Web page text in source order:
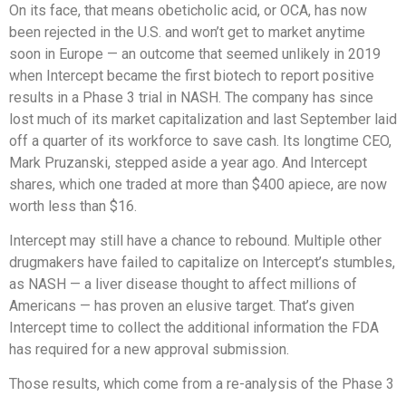
On its face, that means obeticholic acid, or OCA, has now
been rejected in the U.S. and won’t get to market anytime
soon in Europe — an outcome that seemed unlikely in 2019
when Intercept became the first biotech to report positive
results in a Phase 3 trial in NASH. The company has since
lost much of its market capitalization and last September laid
off a quarter of its workforce to save cash. Its longtime CEO,
Mark Pruzanski, stepped aside a year ago. And Intercept
shares, which one traded at more than $400 apiece, are now
worth less than $16.
Intercept may still have a chance to rebound. Multiple other
drugmakers have failed to capitalize on Intercept’s stumbles,
as NASH — a liver disease thought to affect millions of
Americans — has proven an elusive target. That’s given
Intercept time to collect the additional information the FDA
has required for a new approval submission.
Those results, which come from a re-analysis of the Phase 3